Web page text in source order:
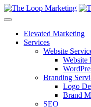
Elevated Marketing
Services
Website
Website
Branding
Logo
Brand
SEO